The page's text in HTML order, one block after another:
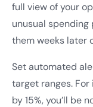
full view of your
unusual
them weeks later
Set automated
target ranges.
by 15%, you’ll be